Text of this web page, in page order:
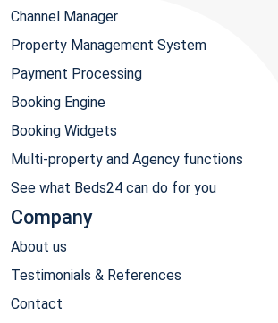
Channel Manager
Property Management System
Payment Processing
Booking Engine
Booking Widgets
Multi-property and Agency functions
See what Beds24 can do for you
Company
About us
Testimonials & References
Contact